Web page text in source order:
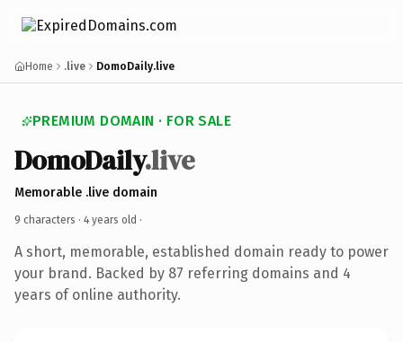
Home .live DomoDaily.live
PREMIUM DOMAIN · FOR SALE
DomoDaily.live
Memorable .live domain
9 characters · 4 years old ·
A short, memorable, established domain ready to power
your brand. Backed by 87 referring domains and 4
years of online authority.